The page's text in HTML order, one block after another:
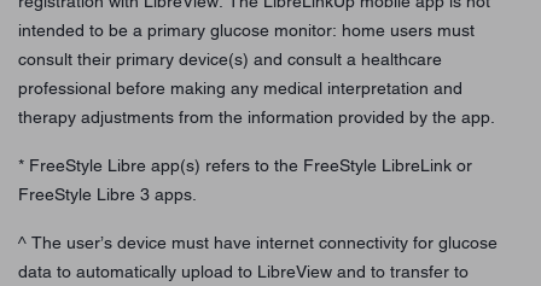
intended to be a primary glucose monitor: home users must
consult their primary device(s) and consult a healthcare
professional before making any medical interpretation and
therapy adjustments from the information provided by the app.
* FreeStyle Libre app(s) refers to the FreeStyle LibreLink or
FreeStyle Libre 3 apps.
^ The user’s device must have internet connectivity for glucose
data to automatically upload to LibreView and to transfer to